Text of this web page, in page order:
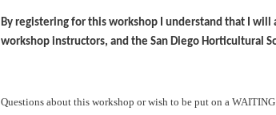
By registering for this workshop I understand that I
workshop instructors, and the San Diego Horticultural
Questions about this workshop or wish to be put on a